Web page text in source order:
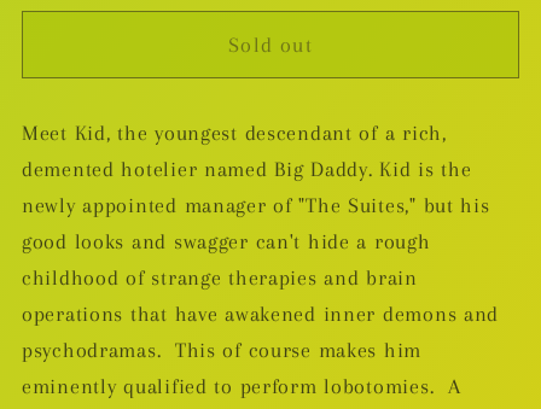
for
Lobotomy
for
Lobotomy
Sold out
Meet Kid, the youngest descendant of a rich,
demented hotelier named Big Daddy. Kid is the
newly appointed manager of "The Suites," but his
good looks and swagger can't hide a rough
childhood of strange therapies and brain
operations that have awakened inner demons and
psychodramas. This of course makes him
eminently qualified to perform lobotomies. A